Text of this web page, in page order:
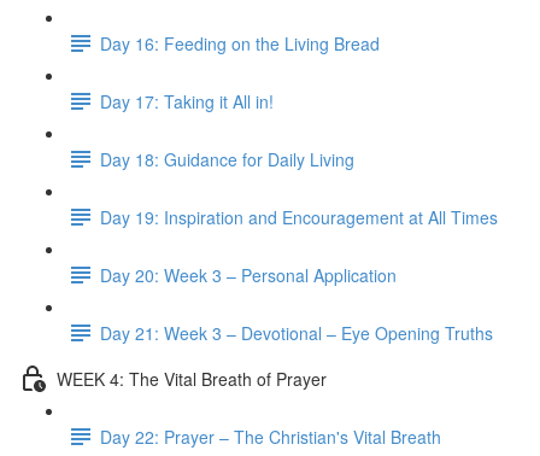
Day 16: Feeding on the Living Bread
Day 17: Taking it All in!
Day 18: Guidance for Daily Living
Day 19: Inspiration and Encouragement at All Times
Day 20: Week 3 – Personal Application
Day 21: Week 3 – Devotional – Eye Opening Truths
WEEK 4: The Vital Breath of Prayer
Day 22: Prayer – The Christian's Vital Breath